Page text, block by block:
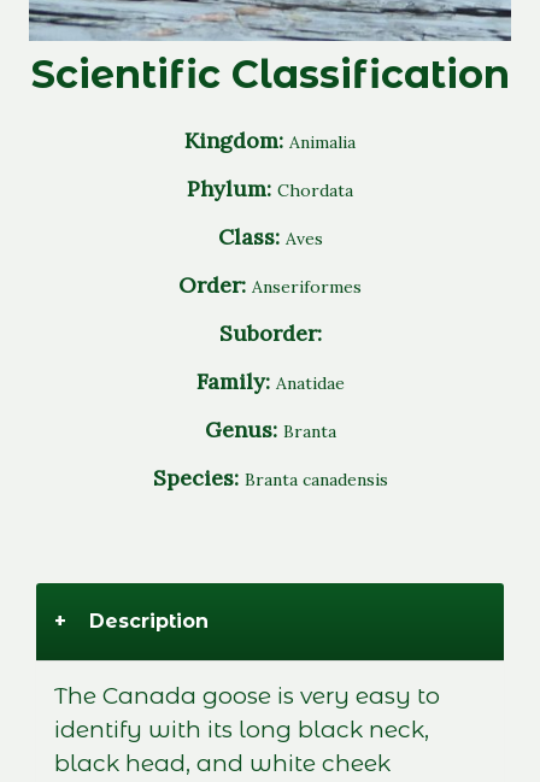
Scientific Classification
Kingdom: Animalia
Phylum: Chordata
Class: Aves
Order: Anseriformes
Suborder:
Family: Anatidae
Genus: Branta
Species: Branta canadensis
+ Description
The Canada goose is very easy to
identify with its long black neck,
black head, and white cheek